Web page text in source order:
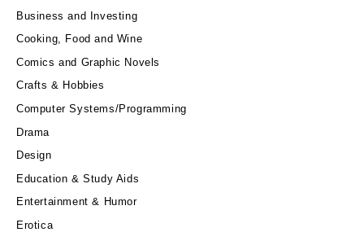
Business and Investing
Cooking, Food and Wine
Comics and Graphic Novels
Crafts & Hobbies
Computer Systems/Programming
Drama
Design
Education & Study Aids
Entertainment & Humor
Erotica